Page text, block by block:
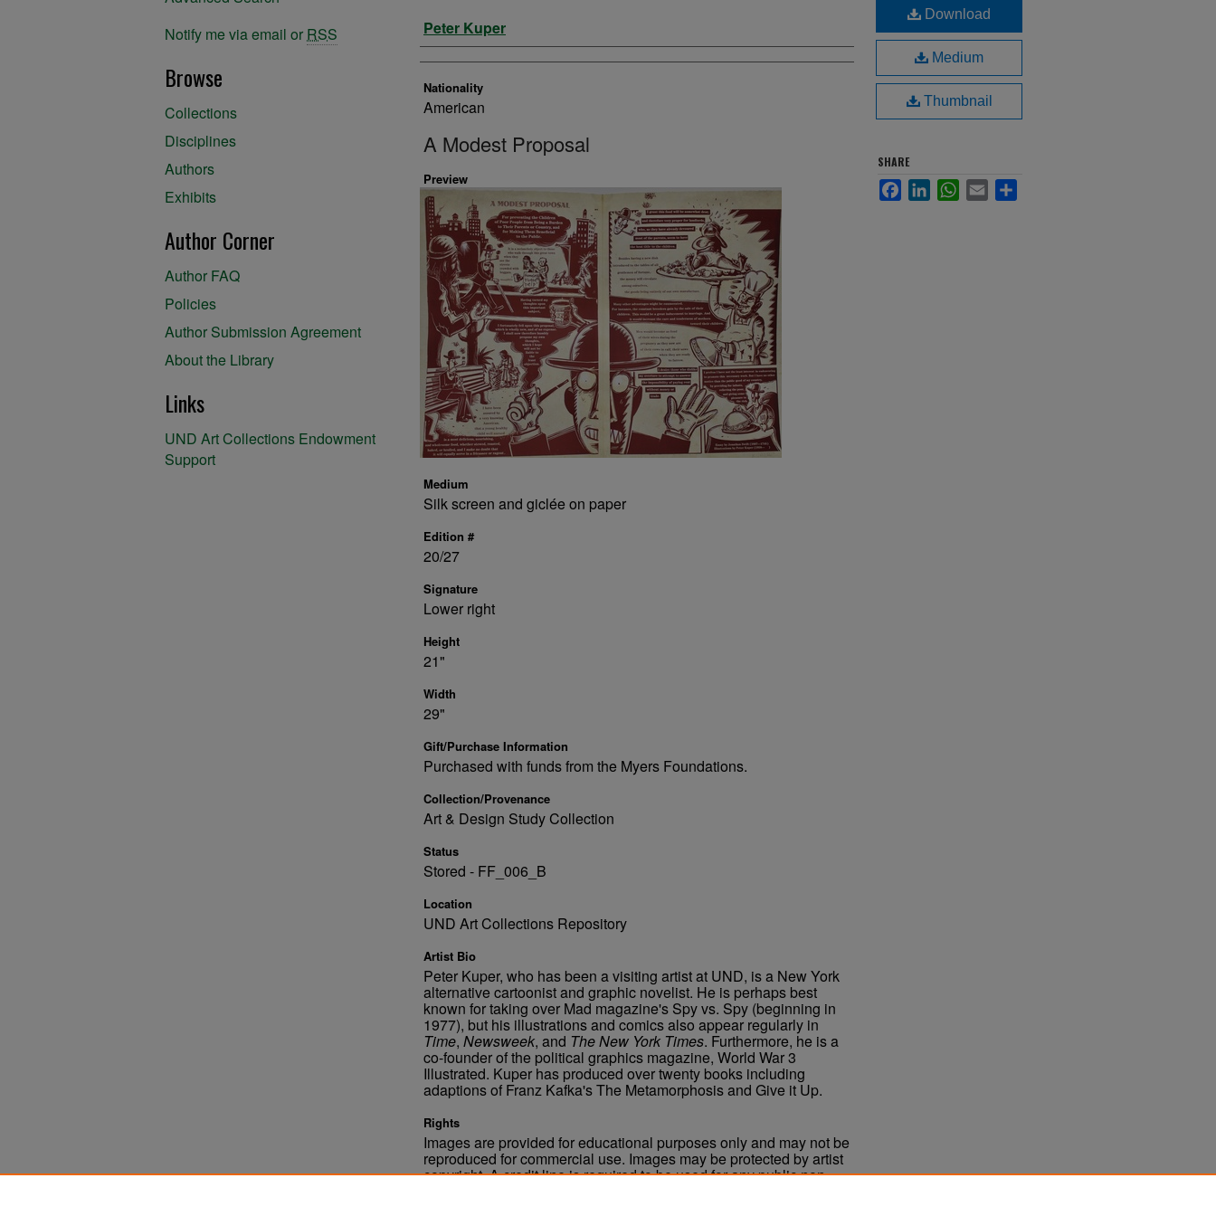
Artist
Peter Kuper
Nationality
American
A Modest Proposal
Preview
Medium
Silk screen and giclée on paper
Edition #
20/27
Signature
Lower right
Height
21"
Width
29"
Gift/Purchase Information
Purchased with funds from the Myers Foundations.
Collection/Provenance
Art & Design Study Collection
Status
Stored - FF_006_B
Location
UND Art Collections Repository
Artist Bio
Peter Kuper, who has been a visiting artist at UND, is a New York
alternative cartoonist and graphic novelist. He is perhaps best
known for taking over Mad magazine's Spy vs. Spy (beginning in
1977), but his illustrations and comics also appear regularly in
Time, Newsweek, and The New York Times. Furthermore, he is a
co-founder of the political graphics magazine, World War 3
Illustrated. Kuper has produced over twenty books including
adaptions of Franz Kafka's The Metamorphosis and Give it Up.
Rights
Images are provided for educational purposes only and may not be
reproduced for commercial use. Images may be protected by artist
copyright. A credit line is required to be used for any public non-
Download
Medium
Thumbnail
SHARE
FacebookLinkedInWhatsApp
Email
Notify me via email or RSS
Browse
Collections
Disciplines
Authors
Exhibits
Author Corner
Author FAQ
Policies
Author Submission Agreement
About the Library
Links
UND Art Collections Endowment
Support